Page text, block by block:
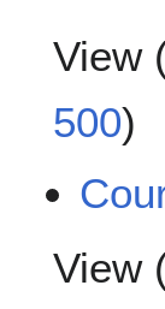
View
500)
View